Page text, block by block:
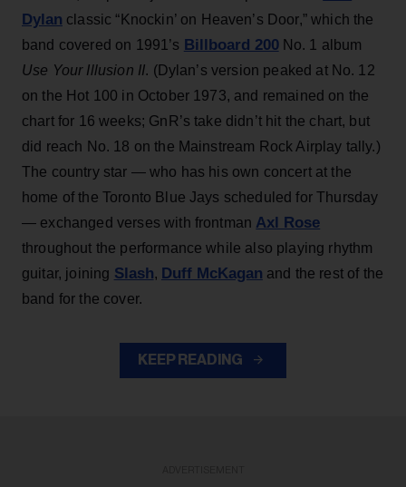
Dylan classic “Knockin’ on Heaven’s Door,” which the
band covered on 1991’s Billboard 200No. 1 album
Use Your Illusion II. (Dylan’s version peaked at No. 12
on the Hot 100 in October 1973, and remained on the
chart for 16 weeks; GnR’s take didn’t hit the chart, but
did reach No. 18 on the Mainstream Rock Airplay tally.)
The country star — who has his own concert at the
home of the Toronto Blue Jays scheduled for Thursday
— exchanged verses with frontman Axl Rose
throughout the performance while also playing rhythm
guitar, joining Slash, Duff McKagan and the rest of the
band for the cover.
KEEP READING